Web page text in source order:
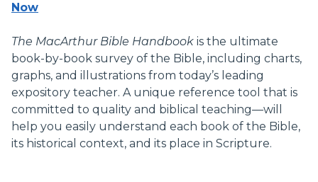
Now
The MacArthur Bible Handbook is the ultimate
book-by-book survey of the Bible, including charts,
graphs, and illustrations from today’s leading
expository teacher. A unique reference tool that is
committed to quality and biblical teaching—will
help you easily understand each book of the Bible,
its historical context, and its place in Scripture.